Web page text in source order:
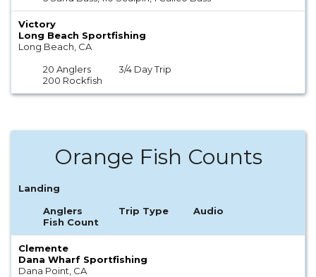
Victory
Long Beach Sportfishing
Long Beach, CA
20 Anglers
3/4 Day Trip
200 Rockfish
Orange Fish Counts
Landing
Anglers
Trip Type
Audio
Fish Count
Clemente
Dana Wharf Sportfishing
Dana Point, CA